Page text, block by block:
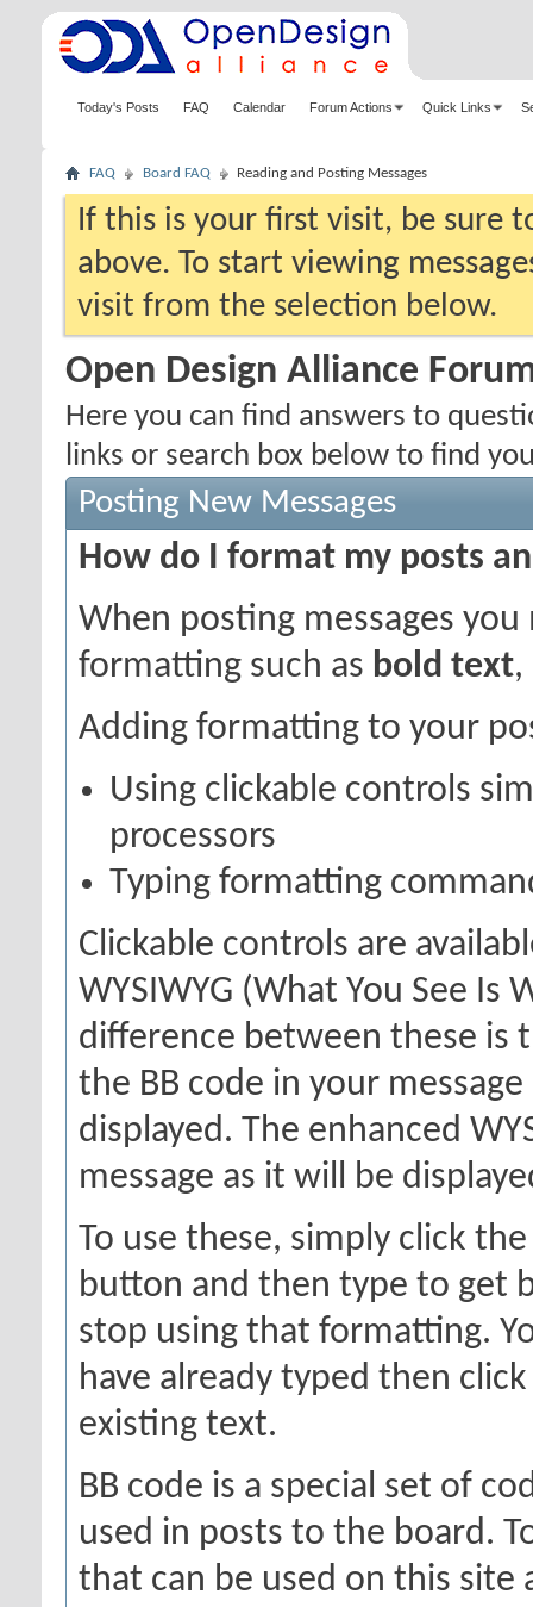
Today's Posts FAQ Calendar Forum Actions Quick Links
FAQ Board FAQ Reading and Posting Messages
If this is your first visit, be sure
above. To start viewing
visit from the selection below.
Open Design Alliance
Here you can find answers to
links or search box below to find
Posting New Messages
How do I format my posts
When posting messages
formatting such as bold text,
Adding formatting to your
Using clickable controls
processors
Typing formatting
Clickable controls are
WYSIWYG (What You See Is
difference between these is
the BB code in your
displayed. The enhanced
message as it will be
To use these, simply click
button and then type to get
stop using that formatting.
have already typed then
existing text.
BB code is a special set of
used in posts to the board.
that can be used on this